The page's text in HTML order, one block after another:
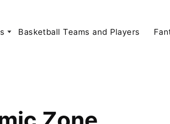
Basketball Teams and Players